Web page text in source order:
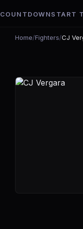
COUNTDOWNSTART
Home/Fighters/CJ